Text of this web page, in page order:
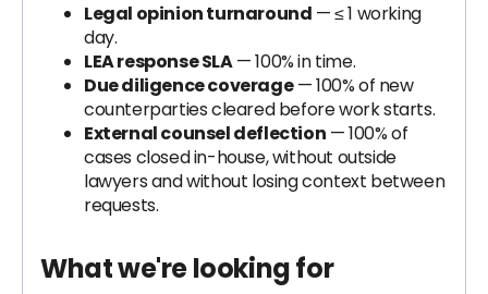
Legal opinion turnaround — ≤ 1 working
day.
LEA response SLA— 100% in time.
Due diligence coverage— 100% of new
counterparties cleared before work starts.
External counsel deflection — 100% of
cases closed in-house, without outside
lawyers and without losing context between
requests.
What we're looking for